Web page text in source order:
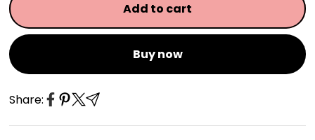
Add to cart
Buy now
Share: